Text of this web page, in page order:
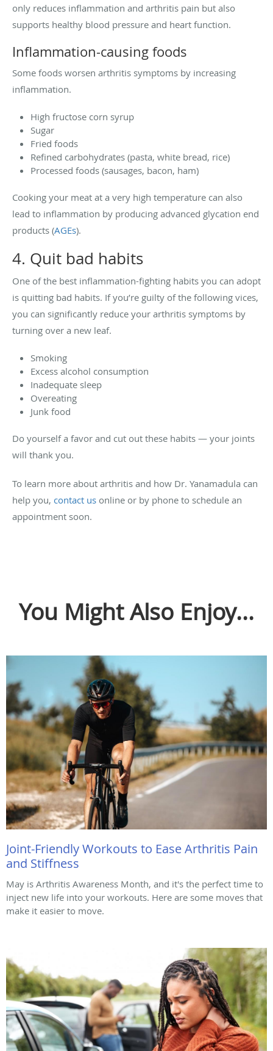
only reduces inflammation and arthritis pain but also
supports healthy blood pressure and heart function.
Inflammation-causing foods
Some foods worsen arthritis symptoms by increasing
inflammation.
High fructose corn syrup
Sugar
Fried foods
Refined carbohydrates (pasta, white bread, rice)
Processed foods (sausages, bacon, ham)
Cooking your meat at a very high temperature can also
lead to inflammation by producing advanced glycation end
products (AGEs).
4. Quit bad habits
One of the best inflammation-fighting habits you can adopt
is quitting bad habits. If you’re guilty of the following vices,
you can significantly reduce your arthritis symptoms by
turning over a new leaf.
Smoking
Excess alcohol consumption
Inadequate sleep
Overeating
Junk food
Do yourself a favor and cut out these habits — your joints
will thank you.
To learn more about arthritis and how Dr. Yanamadula can
help you, contact us online or by phone to schedule an
appointment soon.
You Might Also Enjoy...
Joint-Friendly Workouts to Ease Arthritis Pain
and Stiffness
May is Arthritis Awareness Month, and it's the perfect time to
inject new life into your workouts. Here are some moves that
make it easier to move.